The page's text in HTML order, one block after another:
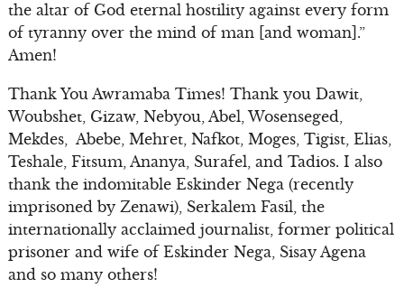
the altar of God eternal hostility against every form
of tyranny over the mind of man [and woman].”
Amen!
Thank You Awramaba Times! Thank you Dawit,
Woubshet, Gizaw, Nebyou, Abel, Wosenseged,
Mekdes, Abebe, Mehret, Nafkot, Moges, Tigist, Elias,
Teshale, Fitsum, Ananya, Surafel, and Tadios. I also
thank the indomitable Eskinder Nega (recently
imprisoned by Zenawi), Serkalem Fasil, the
internationally acclaimed journalist, former political
prisoner and wife of Eskinder Nega, Sisay Agena
and so many others!